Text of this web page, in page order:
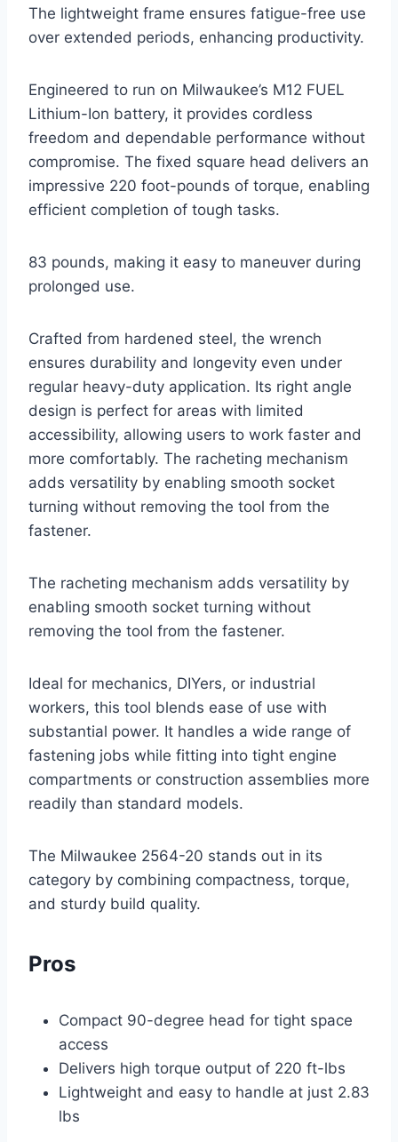
The lightweight frame ensures fatigue-free use
over extended periods, enhancing productivity.
Engineered to run on Milwaukee’s M12 FUEL
Lithium-Ion battery, it provides cordless
freedom and dependable performance without
compromise. The fixed square head delivers an
impressive 220 foot-pounds of torque, enabling
efficient completion of tough tasks.
83 pounds, making it easy to maneuver during
prolonged use.
Crafted from hardened steel, the wrench
ensures durability and longevity even under
regular heavy-duty application. Its right angle
design is perfect for areas with limited
accessibility, allowing users to work faster and
more comfortably. The racheting mechanism
adds versatility by enabling smooth socket
turning without removing the tool from the
fastener.
The racheting mechanism adds versatility by
enabling smooth socket turning without
removing the tool from the fastener.
Ideal for mechanics, DIYers, or industrial
workers, this tool blends ease of use with
substantial power. It handles a wide range of
fastening jobs while fitting into tight engine
compartments or construction assemblies more
readily than standard models.
The Milwaukee 2564-20 stands out in its
category by combining compactness, torque,
and sturdy build quality.
Pros
Compact 90-degree head for tight space
access
Delivers high torque output of 220 ft-lbs
Lightweight and easy to handle at just 2.83
lbs